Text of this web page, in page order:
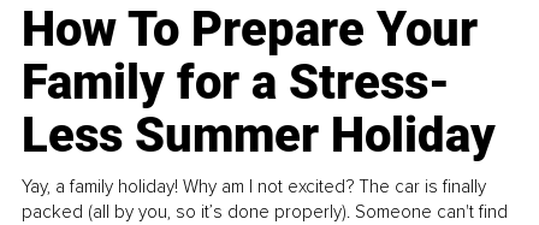
How To Prepare Your
Family for a Stress-
Less Summer Holiday
Yay, a family holiday! Why am I not excited? The car is finally
packed (all by you, so it’s done properly). Someone can't find